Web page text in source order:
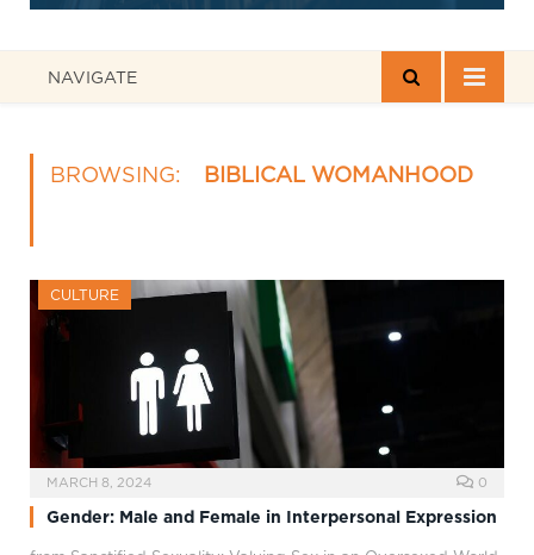
NAVIGATE
BROWSING: BIBLICAL WOMANHOOD
CULTURE
MARCH 8, 2024 0
Gender: Male and Female in Interpersonal Expression